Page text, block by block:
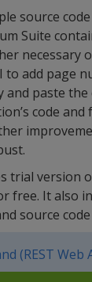
source
Suite
necessary
to add page
and paste
code
trial version
free. It also
source code
(REST Web